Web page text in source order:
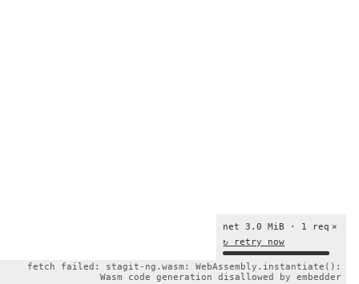
×
net 3.0 MiB · 1 req
↻ retry now
fetch failed: stagit-ng.wasm: WebAssembly.instantiate():
Wasm code generation disallowed by embedder